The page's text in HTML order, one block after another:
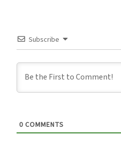
Subscribe
0 COMMENTS